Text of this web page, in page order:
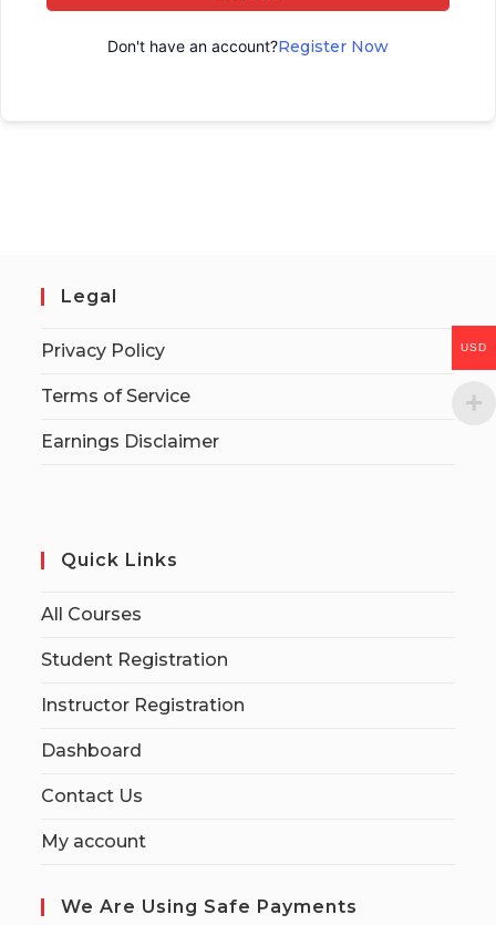
Don't have an account?Register Now
Legal
Privacy Policy
Terms of Service
Earnings Disclaimer
Quick Links
All Courses
Student Registration
Instructor Registration
Dashboard
Contact Us
My account
We Are Using Safe Payments
USD